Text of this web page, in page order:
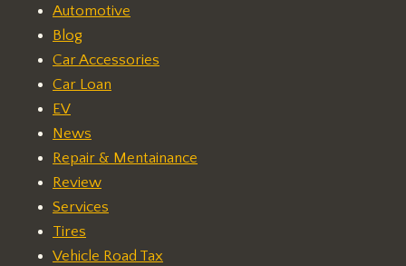
Automotive
Blog
Car Accessories
Car Loan
EV
News
Repair & Mentainance
Review
Services
Tires
Vehicle Road Tax